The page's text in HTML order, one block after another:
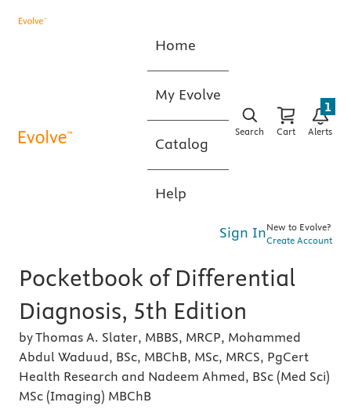
Home
My Evolve
Catalog
Help
Search Cart Alerts
1
Sign InNew to Evolve?
Create Account
Pocketbook of Differential
Diagnosis, 5th Edition
by Thomas A. Slater, MBBS, MRCP, Mohammed
Abdul Waduud, BSc, MBChB, MSc, MRCS, PgCert
Health Research and Nadeem Ahmed, BSc (Med Sci)
MSc (Imaging) MBChB